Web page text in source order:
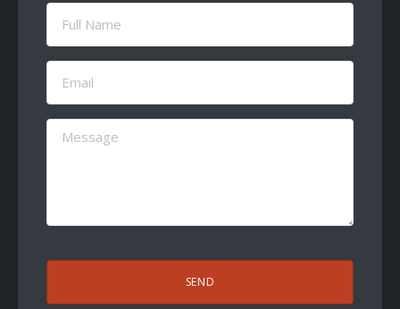
Full
Name
Email
(Required)
Message
(Required)